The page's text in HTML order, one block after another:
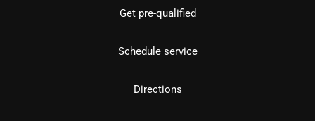
Get pre-qualified
Schedule service
Directions